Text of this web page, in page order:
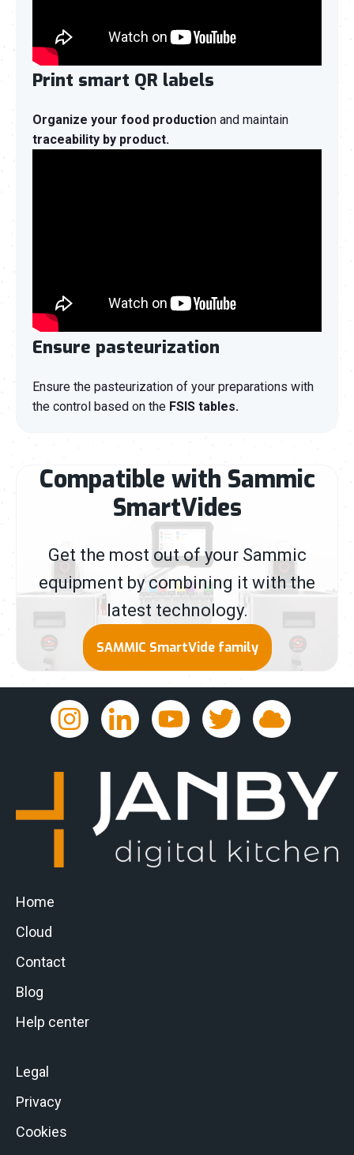
Print smart QR labels
Organize your food production and maintain
traceability by product.
Ensure pasteurization
Ensure the pasteurization of your preparations with
the control based on the FSIS tables.
Compatible with Sammic
SmartVides
Get the most out of your Sammic
equipment by combining it with the
latest technology.
SAMMIC SmartVide family
Home
Cloud
Contact
Blog
Help center
Legal
Privacy
Cookies